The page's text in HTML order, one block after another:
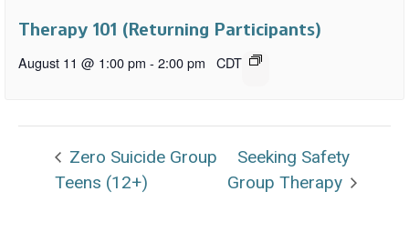
Therapy 101 (Returning Participants)
August 11 @ 1:00 pm - 2:00 pm CDT
Zero Suicide Group
Teens (12+)
Seeking Safety
Group Therapy